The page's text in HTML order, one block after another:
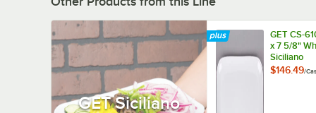
GET Siciliano
GET CS-
x 7 5/8"
Siciliano
$146.49/